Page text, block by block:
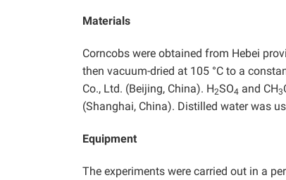
Materials
Corncobs were obtained from Hebei
then vacuum-dried at 105 °C to a
Co., Ltd. (Beijing, China). H2SO4 and CH3
(Shanghai, China). Distilled water was
Equipment
The experiments were carried out in a